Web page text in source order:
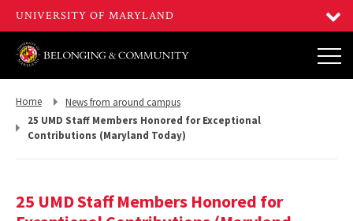
Return
Home
Return
News from around campus
25 UMD Staff Members Honored for Exceptional
Contributions (Maryland Today)
25 UMD Staff Members Honored for